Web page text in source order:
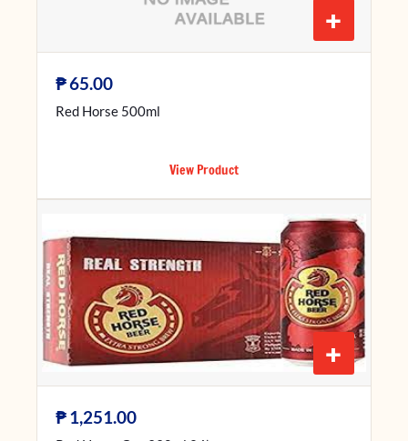
+
₱65.00
Red Horse 500ml
View Product
+
₱1,251.00